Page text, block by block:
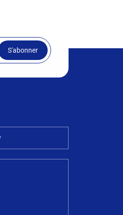
S'abonner